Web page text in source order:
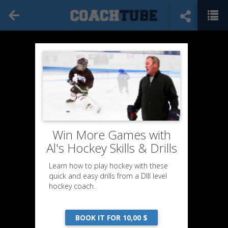
Win More Games with
Al's Hockey Skills & Drills
Learn how to play hockey with these
quick and easy drills from a DIII level
hockey coach.
BOOK IT FOR 10,00 $